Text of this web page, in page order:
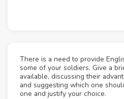
There is a need to provide
some of your soldiers. Give a
available, discussing their
and suggesting which one
one and justify your choice.